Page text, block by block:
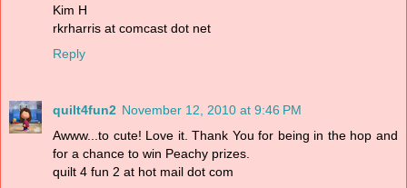
Kim H
rkrharris at comcast dot net
Reply
quilt4fun2 November 12, 2010 at 9:46 PM
Awww...to cute! Love it. Thank You for being in the hop and
for a chance to win Peachy prizes.
quilt 4 fun 2 at hot mail dot com